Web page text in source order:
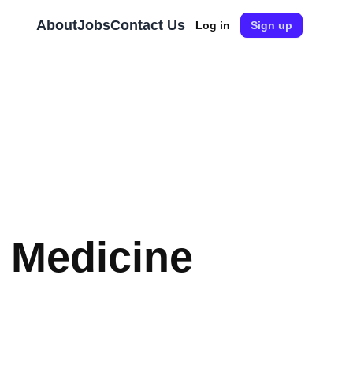
AboutJobsContact Us Log in Sign up